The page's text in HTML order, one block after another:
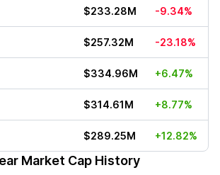
$233.28M -9.34%
$257.32M -23.18%
$334.96M +6.47%
$314.61M +8.77%
$289.25M +12.82%
Market Cap History